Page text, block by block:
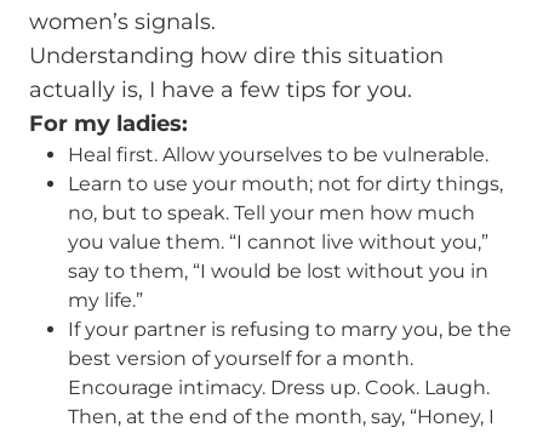
women’s signals.
Understanding how dire this situation
actually is, I have a few tips for you.
For my ladies:
Heal first. Allow yourselves to be vulnerable.
Learn to use your mouth; not for dirty things,
no, but to speak. Tell your men how much
you value them. “I cannot live without you,”
say to them, “I would be lost without you in
my life.”
If your partner is refusing to marry you, be the
best version of yourself for a month.
Encourage intimacy. Dress up. Cook. Laugh.
Then, at the end of the month, say, “Honey, I